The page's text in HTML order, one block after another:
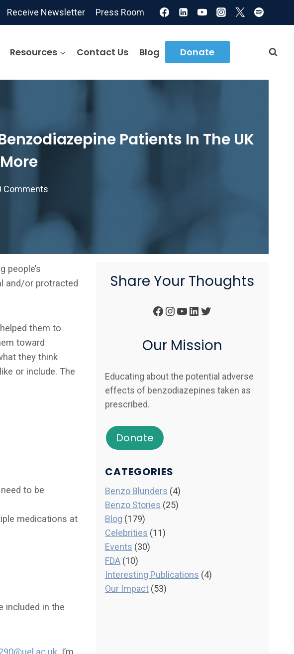
Receive Newsletter Press Room
Resources Contact Us Blog Donate
Patients In The UK
Comments
people’s
and/or protracted
them to
toward
they think
or include. The
need to be
medications at
included in the
Share Your Thoughts
Facebook
Instagram
YouTube
LinkedIn
Twitter
Our Mission
Educating about the potential adverse
effects of benzodiazepines taken as
prescribed.
Donate
CATEGORIES
Benzo Blunders (4)
Benzo Stories (25)
Blog (179)
Celebrities (11)
Events (30)
FDA(10)
Interesting Publications (4)
Our Impact(53)